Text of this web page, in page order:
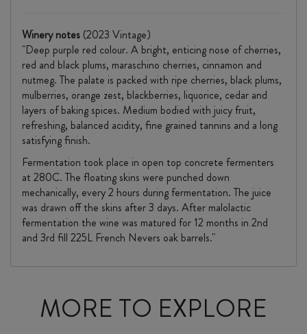
Winery notes (2023 Vintage)
"Deep purple red colour. A bright, enticing nose of cherries,
red and black plums, maraschino cherries, cinnamon and
nutmeg. The palate is packed with ripe cherries, black plums,
mulberries, orange zest, blackberries, liquorice, cedar and
layers of baking spices. Medium bodied with juicy fruit,
refreshing, balanced acidity, fine grained tannins and a long
satisfying finish.
Fermentation took place in open top concrete fermenters
at 280C. The floating skins were punched down
mechanically, every 2 hours during fermentation. The juice
was drawn off the skins after 3 days. After malolactic
fermentation the wine was matured for 12 months in 2nd
and 3rd fill 225L French Nevers oak barrels."
MORE TO EXPLORE